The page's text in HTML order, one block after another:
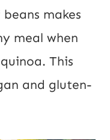
makes
meal when
This
and gluten-